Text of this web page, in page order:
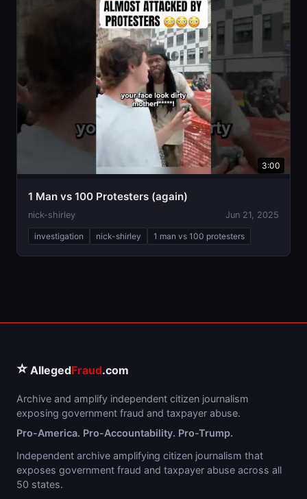
3:00
1 Man vs 100 Protesters (again)
nick-shirley Jun 21, 2025
investigation nick-shirley 1 man vs 100 protesters
⭐ AllegedFraud.com
Archive and amplify independent citizen journalism
exposing government fraud and taxpayer abuse.
Pro-America. Pro-Accountability. Pro-Trump.
Independent archive amplifying citizen journalism that
exposes government fraud and taxpayer abuse across all
50 states.